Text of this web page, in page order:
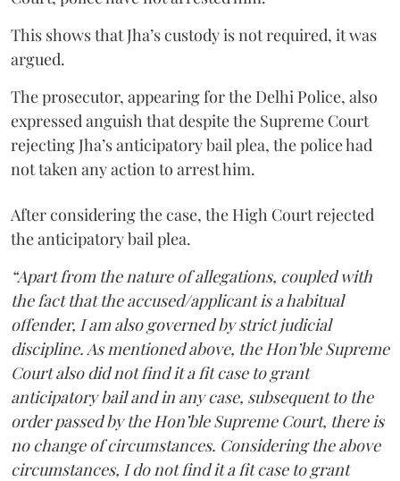
This shows that Jha’s custody is not required, it was
argued.
The prosecutor, appearing for the Delhi Police, also
expressed anguish that despite the Supreme Court
rejecting Jha’s anticipatory bail plea, the police had
not taken any action to arrest him.
After considering the case, the High Court rejected
the anticipatory bail plea.
“Apart from the nature of allegations, coupled with
the fact that the accused/applicant is a habitual
offender, I am also governed by strict judicial
discipline. As mentioned above, the Hon’ble Supreme
Court also did not find it a fit case to grant
anticipatory bail and in any case, subsequent to the
order passed by the Hon’ble Supreme Court, there is
no change of circumstances. Considering the above
circumstances, I do not find it a fit case to grant